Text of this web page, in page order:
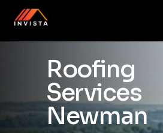
main
Roofing
Services
Newman